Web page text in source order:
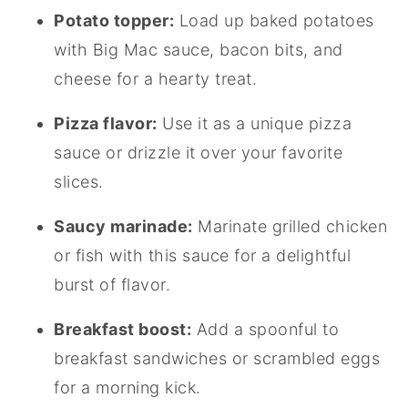
Potato topper: Load up baked potatoes
with Big Mac sauce, bacon bits, and
cheese for a hearty treat.
Pizza flavor: Use it as a unique pizza
sauce or drizzle it over your favorite
slices.
Saucy marinade: Marinate grilled chicken
or fish with this sauce for a delightful
burst of flavor.
Breakfast boost: Add a spoonful to
breakfast sandwiches or scrambled eggs
for a morning kick.